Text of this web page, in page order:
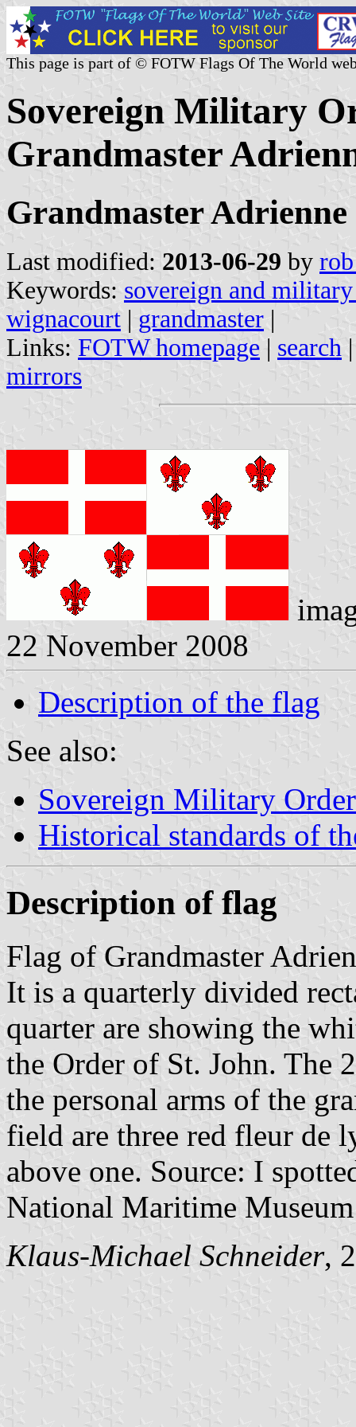
This page is part of © FOTW Flags Of The World
Sovereign Military
Grandmaster
Grandmaster
Last modified: 2013-06-29 by
Keywords: sovereign and
wignacourt | grandmaster |
Links: FOTW homepage | search
mirrors
22 November 2008
Description of the flag
See also:
Sovereign Military
Historical standards of
Description of flag
Flag of Grandmaster
It is a quarterly divided
quarter are showing the
the Order of St. John. The
the personal arms of the
field are three red fleur de
above one. Source: I
National Maritime
Klaus-Michael Schneider,